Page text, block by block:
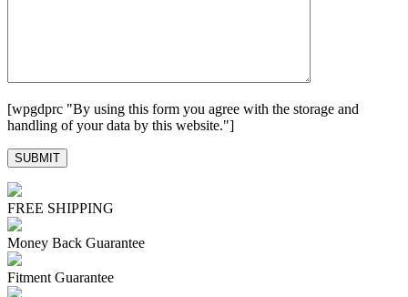
[wpgdprc "By using this form you agree with the storage and
handling of your data by this website."]
FREE SHIPPING
Money Back Guarantee
Fitment Guarantee